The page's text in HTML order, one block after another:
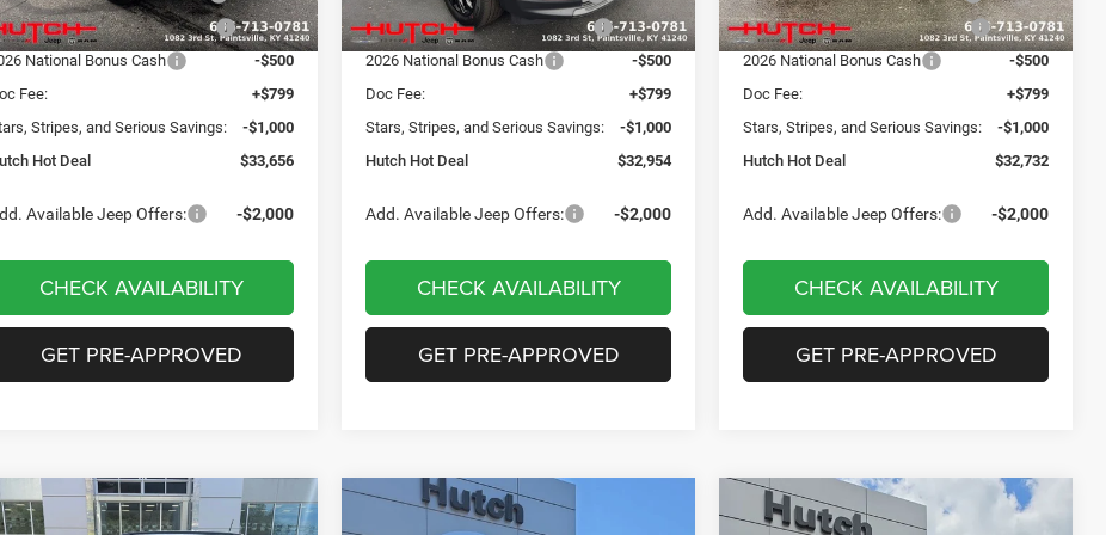
Great Lakes BC Bonus Cash
-$750
National Bonus Cash
-$500
Fee:
+$799
Stripes, and Serious Savings:
-$1,000
Hot Deal
$33,656
Available Jeep Offers: -$2,000
CHECK AVAILABILITY
GET PRE-APPROVED
2026 Great Lakes BC Bonus Cash
-$750
2026 National Bonus Cash
-$500
Doc Fee:
+$799
Stars, Stripes, and Serious Savings:
-$1,000
Hutch Hot Deal
$32,954
Add. Available Jeep Offers: -$2,000
CHECK AVAILABILITY
GET PRE-APPROVED
2026 Great Lakes BC Bonus Cash
-$750
2026 National Bonus Cash
-$500
Doc Fee:
+$799
Stars, Stripes, and Serious Savings:
-$1,000
Hutch Hot Deal
$32,732
Add. Available Jeep Offers: -$2,000
CHECK AVAILABILITY
GET PRE-APPROVED
$3,551
Compare Vehicle
$31,674
Compare Vehicle
$31,549 $2,931
Compare Vehicle